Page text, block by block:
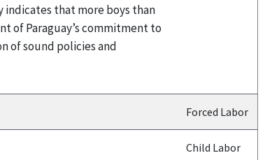
indicates that more boys than
of Paraguay’s commitment to
of sound policies and
Forced Labor
Child Labor